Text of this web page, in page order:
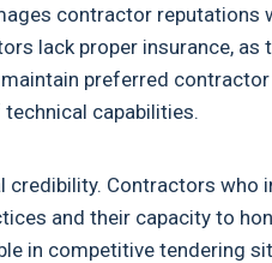
contractor reputations
lack proper insurance,
preferred
capabilities.
Contractors who
and their capacity to
in competitive tendering